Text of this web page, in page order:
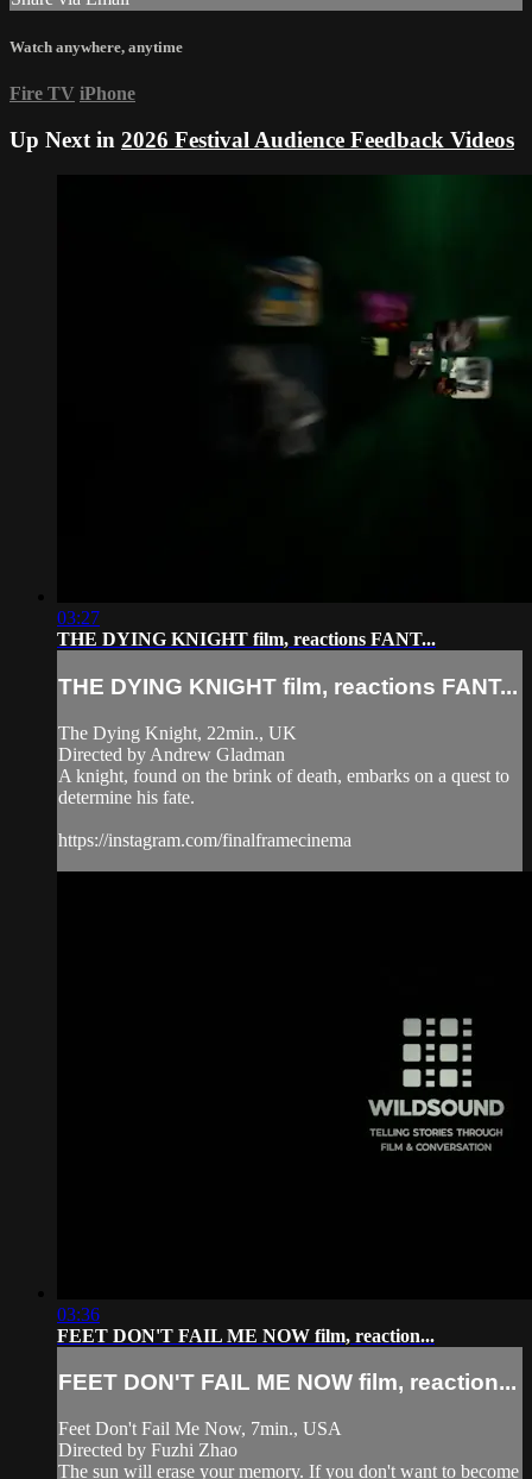
Watch anywhere, anytime
Fire TV iPhone
Up Next in 2026 Festival Audience Feedback Videos
03:27
THE DYING KNIGHT film, reactions FANT...
THE DYING KNIGHT film, reactions FANT...
The Dying Knight, 22min., UK
Directed by Andrew Gladman
A knight, found on the brink of death, embarks on a quest to
determine his fate.
https://instagram.com/finalframecinema
03:36
FEET DON'T FAIL ME NOW film, reaction...
FEET DON'T FAIL ME NOW film, reaction...
Feet Don't Fail Me Now, 7min., USA
Directed by Fuzhi Zhao
The sun will erase your memory. If you don't want to become